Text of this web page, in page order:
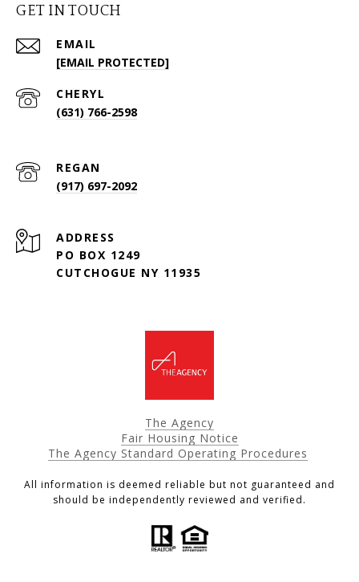
GET IN TOUCH
EMAIL
[EMAIL PROTECTED]
(631) 766-2598
(917) 697-2092
ADDRESS
PO BOX 1249
CUTCHOGUE NY 11935
The Agency
Fair Housing Notice
The Agency Standard Operating Procedures
All information is deemed reliable but not guaranteed and
should be independently reviewed and verified.